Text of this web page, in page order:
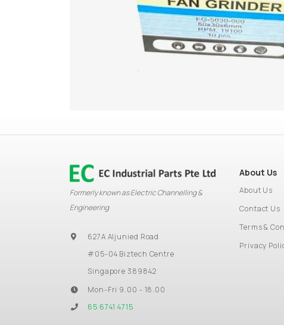
Formerly known as Electric Channelling &
Engineering
627A Aljunied Road
#05-04 Biztech Centre
Singapore 389842
Mon-Fri 9.00 - 18.00
65 6741 4715
About Us
About Us
Contact Us
Terms &
Privacy